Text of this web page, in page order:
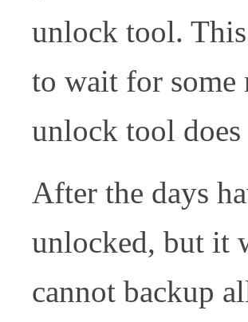
unlock tool.
to wait for some
unlock tool
After the days
unlocked, but it
cannot backup